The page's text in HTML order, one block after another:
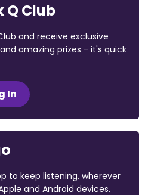
Q Club
and receive exclusive
amazing prizes - it's quick
In
to keep listening, wherever
and Android devices.